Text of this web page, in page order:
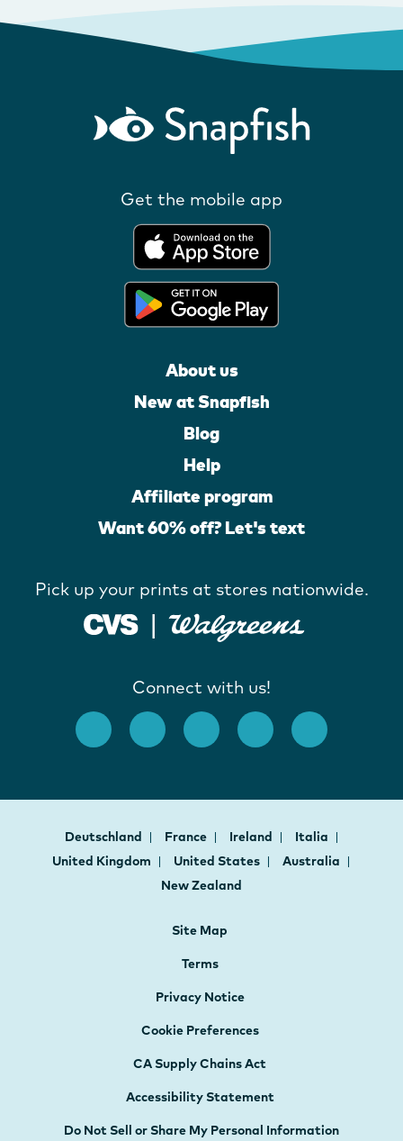
Get the mobile app
About us
New at Snapfish
Blog
Help
Affiliate program
Want 60% off? Let's text
Pick up your prints at stores nationwide.
Connect with us!
Deutschland France Ireland
Italia
United Kingdom
United States
Australia
New Zealand
Site Map
Terms
Privacy Notice
Cookie Preferences
CA Supply Chains Act
Accessibility Statement
Do Not Sell or Share My Personal Information